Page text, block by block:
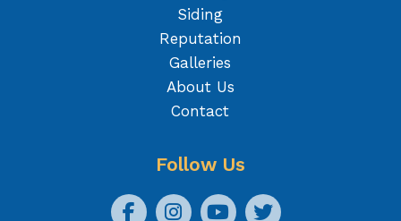
Siding
Reputation
Galleries
About Us
Contact
Follow Us